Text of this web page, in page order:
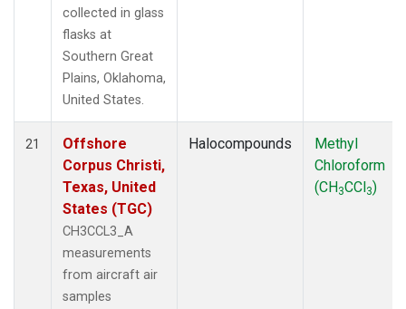
collected in glass
flasks at
Southern Great
Plains, Oklahoma,
United States.
21
Offshore
Corpus Christi,
Texas, United
States (TGC)
CH3CCL3_A
measurements
from aircraft air
samples
Halocompounds
Methyl
Chloroform
(CH3CCl3)